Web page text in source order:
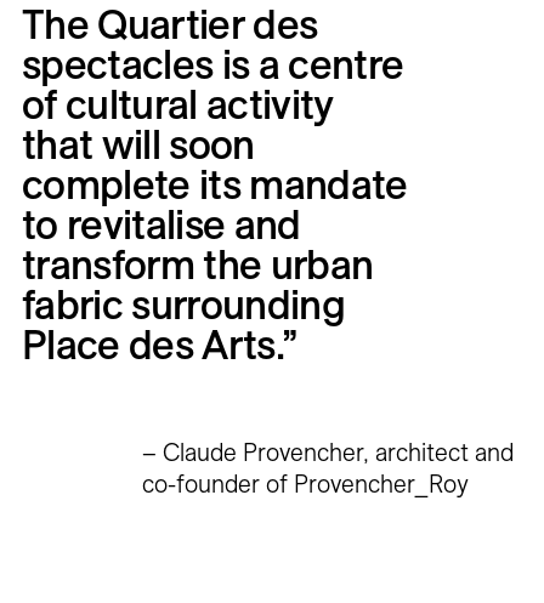
The Quartier des
spectacles is a centre
of cultural activity
that will soon
complete its mandate
to revitalise and
transform the urban
fabric surrounding
Place des Arts.”
– Claude Provencher, architect and
co-founder of Provencher_Roy